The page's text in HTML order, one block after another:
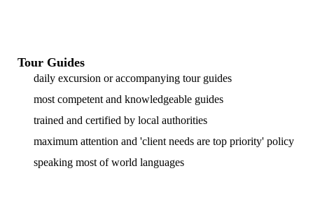
Tour Guides
daily excursion or accompanying tour guides
most competent and knowledgeable guides
trained and certified by local authorities
maximum attention and 'client needs are top priority' policy
speaking most of world languages